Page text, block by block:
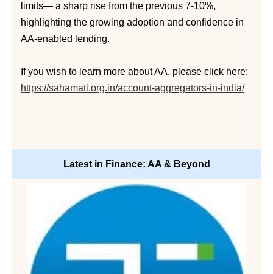
limits— a sharp rise from the previous 7-10%,
highlighting the growing adoption and confidence in
AA-enabled lending.
If you wish to learn more about AA, please click here:
https://sahamati.org.in/account-aggregators-in-india/
Latest in Finance: AA & Beyond